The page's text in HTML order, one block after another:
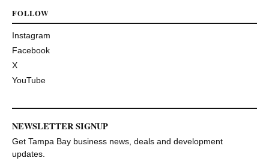
FOLLOW
Instagram
Facebook
X
YouTube
NEWSLETTER SIGNUP
Get Tampa Bay business news, deals and development
updates.